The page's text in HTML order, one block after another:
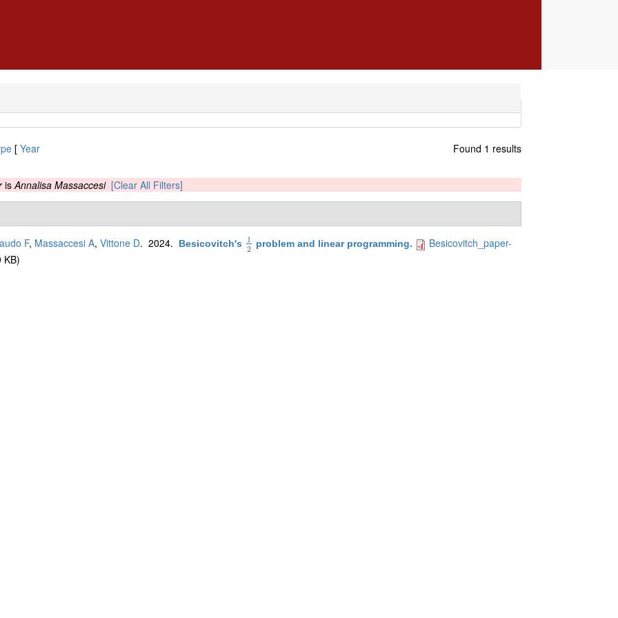
Found 1 results
[ Year
isAnnalisa Massaccesi [Clear All Filters]
F, Massaccesi A, Vittone D. 2024. Besicovitch's
1
2
12 problem and linear programming.
Besicovitch_paper-